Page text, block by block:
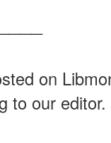
on
to our editor.